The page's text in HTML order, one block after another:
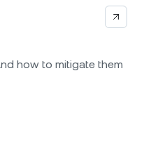
how to mitigate them